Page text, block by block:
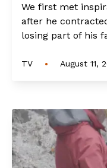
We first met
after he
losing part of his
TV • August 11,